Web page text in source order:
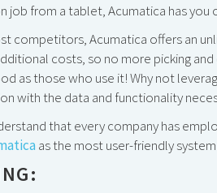
job from a tablet, Acumatica has you
competitors, Acumatica offers an
costs, so no more picking
as those who use it! Why not
with the data and functionality
that every company has
as the most user-friendly